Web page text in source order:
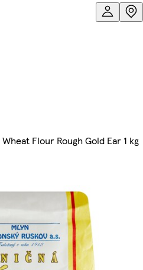
Flour Rough Gold Ear 1 kg